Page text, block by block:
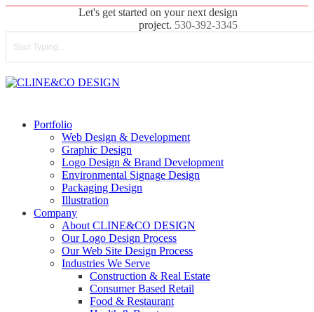
main
content
Let's get started on your next design
project. 530-392-3345
Search
Portfolio
Web Design & Development
Graphic Design
Logo Design & Brand Development
Environmental Signage Design
Packaging Design
Illustration
Company
About CLINE&CO DESIGN
Our Logo Design Process
Our Web Site Design Process
Industries We Serve
Construction & Real Estate
Consumer Based Retail
Food & Restaurant